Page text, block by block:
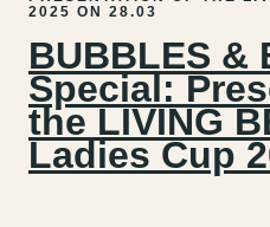
2025 ON 28.03
BUBBLES &
Special:
the LIVING
Ladies Cup